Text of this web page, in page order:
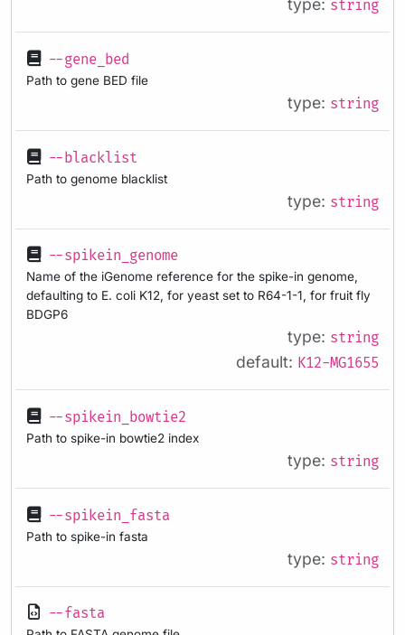
type: string
--gene_bed
Path to gene BED file
type: string
--blacklist
Path to genome blacklist
type: string
--spikein_genome
Name of the iGenome reference for the spike-in genome,
defaulting to E. coli K12, for yeast set to R64-1-1, for fruit fly
BDGP6
type: string
default: K12-MG1655
--spikein_bowtie2
Path to spike-in bowtie2 index
type: string
--spikein_fasta
Path to spike-in fasta
type: string
--fasta